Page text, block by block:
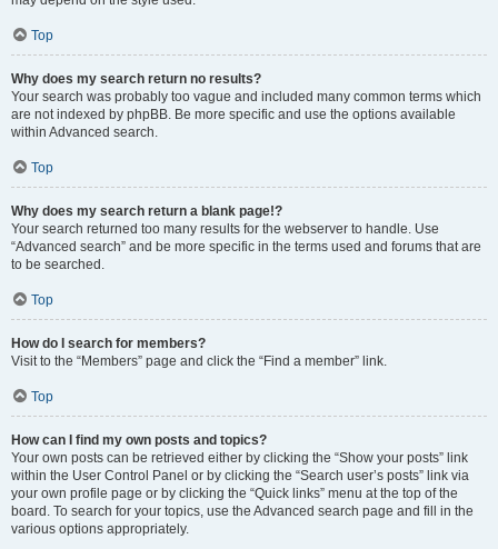
Top
Why does my search return no results?
Your search was probably too vague and included many common terms which
are not indexed by phpBB. Be more specific and use the options available
within Advanced search.
Top
Why does my search return a blank page!?
Your search returned too many results for the webserver to handle. Use
“Advanced search” and be more specific in the terms used and forums that are
to be searched.
Top
How do I search for members?
Visit to the “Members” page and click the “Find a member” link.
Top
How can I find my own posts and topics?
Your own posts can be retrieved either by clicking the “Show your posts” link
within the User Control Panel or by clicking the “Search user’s posts” link via
your own profile page or by clicking the “Quick links” menu at the top of the
board. To search for your topics, use the Advanced search page and fill in the
various options appropriately.